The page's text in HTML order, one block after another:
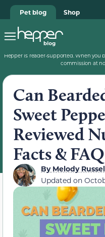
Pet blog Shop
Hepper is reader-supported. When you
commission at
Can
Sweet
Reviewed
Facts & FAQ
ByMelody
Updated on